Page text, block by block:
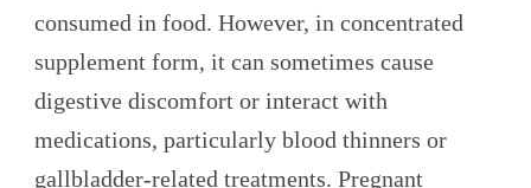
consumed in food. However, in concentrated
supplement form, it can sometimes cause
digestive discomfort or interact with
medications, particularly blood thinners or
gallbladder-related treatments. Pregnant